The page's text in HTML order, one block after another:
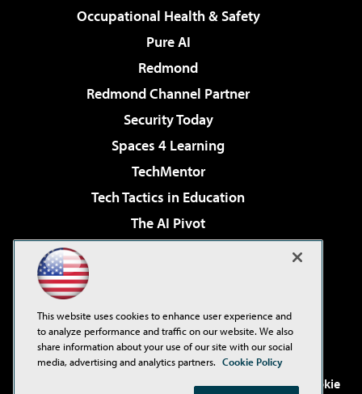
Occupational Health & Safety
Pure AI
Redmond
Redmond Channel Partner
Security Today
Spaces 4 Learning
TechMentor
Tech Tactics in Education
The AI Pivot
Virtualization & Cloud Review
Visual Studio Live!
. See ourPrivacy Policy, Cookie
This website uses cookies to enhance user experience and
to analyze performance and traffic on our website. We also
share information about your use of our site with our social
media, advertising and analytics partners. Cookie Policy